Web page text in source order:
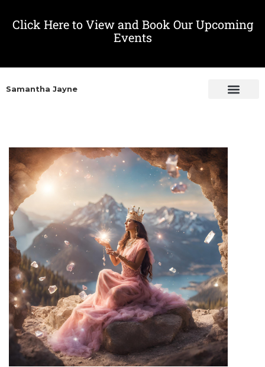
Click Here to View and Book Our Upcoming
Events
Samantha Jayne